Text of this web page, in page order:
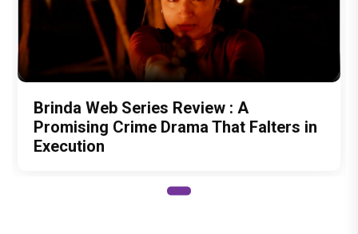
Brinda Web Series Review : A
Promising Crime Drama That Falters in
Execution